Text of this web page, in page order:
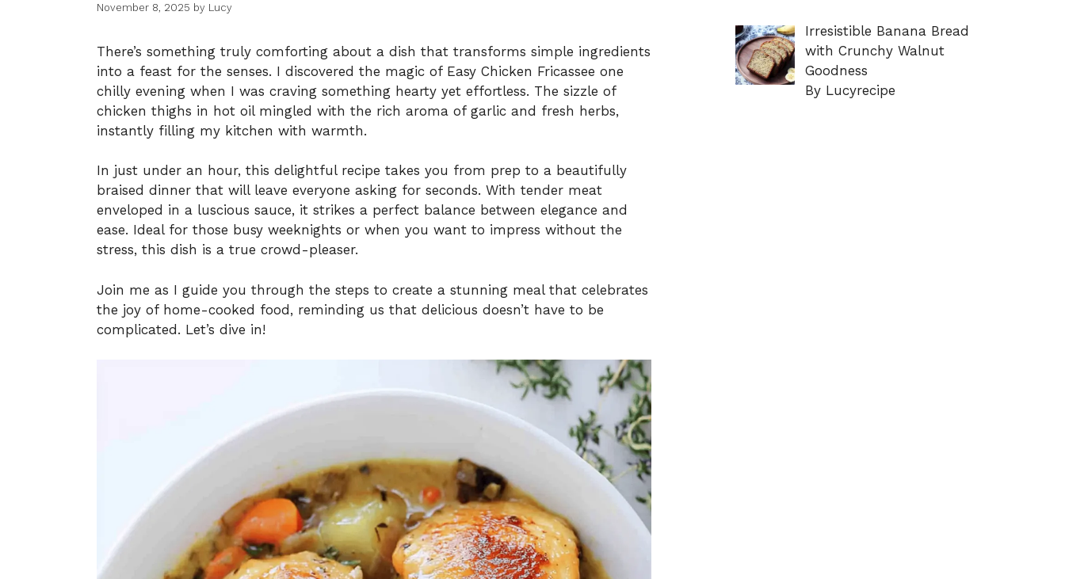
November 8, 2025 by Lucy
There’s something truly comforting about a dish that transforms simple ingredients
into a feast for the senses. I discovered the magic of Easy Chicken Fricassee one
chilly evening when I was craving something hearty yet effortless. The sizzle of
chicken thighs in hot oil mingled with the rich aroma of garlic and fresh herbs,
instantly filling my kitchen with warmth.
In just under an hour, this delightful recipe takes you from prep to a beautifully
braised dinner that will leave everyone asking for seconds. With tender meat
enveloped in a luscious sauce, it strikes a perfect balance between elegance and
ease. Ideal for those busy weeknights or when you want to impress without the
stress, this dish is a true crowd-pleaser.
Join me as I guide you through the steps to create a stunning meal that celebrates
the joy of home-cooked food, reminding us that delicious doesn’t have to be
complicated. Let’s dive in!
Irresistible Banana Bread
with Crunchy Walnut
Goodness
By Lucyrecipe